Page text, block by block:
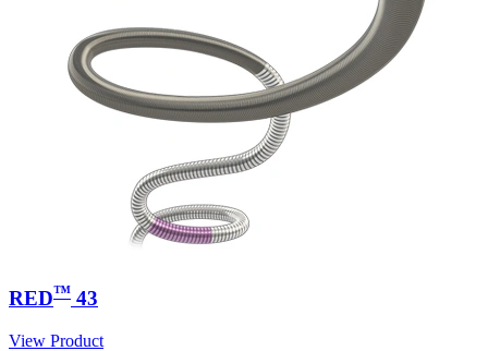
RED™ 43
View Product